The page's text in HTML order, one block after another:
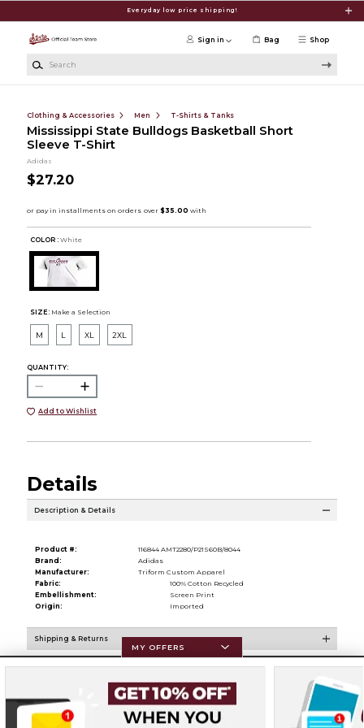
Everyday low price shipping!
Shop
Sign in Bag
Clothing & Accessories Men T-Shirts & Tanks
Mississippi State Bulldogs Basketball Short
Sleeve T-Shirt
Adidas
$27.20
COLOR : White
SIZE: Make a Selection
M L XL 2XL
QUANTITY:
Add to Wishlist
Details
Description & Details
Product #:
116844 AMT2280/P21S60B/8044
Brand:
Adidas
Manufacturer:
Triform Custom Apparel
Fabric:
100% Cotton Recycled
Embellishment:
Screen Print
Origin:
Imported
Shipping & Returns
Resources
MY OFFERS